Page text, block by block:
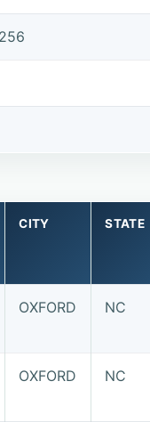
CITY STATE
OXFORD NC
OXFORD NC